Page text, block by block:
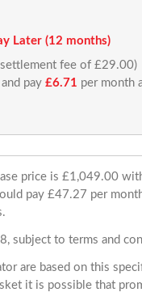
Later (12 months)
fee of £29.00)
and pay £6.71 per month
price is £1,049.00
pay £47.27 per
subject to terms and
are based on this
it is possible that